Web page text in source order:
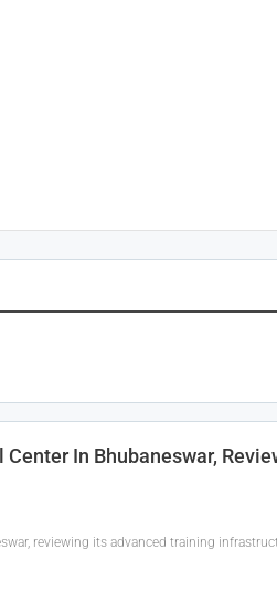
In Bhubaneswar,
reviewing its advanced training